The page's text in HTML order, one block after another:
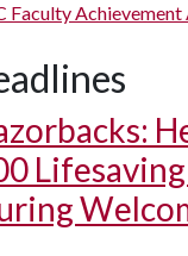
Faculty Achievement